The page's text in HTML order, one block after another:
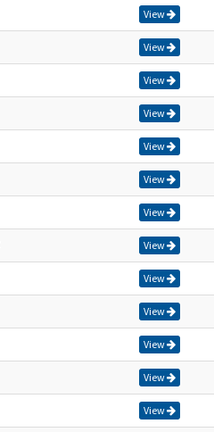
View
View
View
View
View
View
View
View
View
View
View
View
View